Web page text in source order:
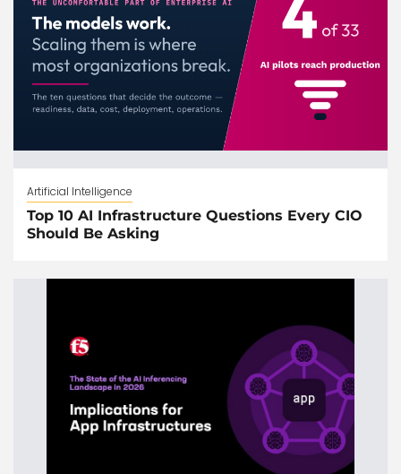
Artificial Intelligence
Top 10 AI Infrastructure Questions Every CIO
Should Be Asking